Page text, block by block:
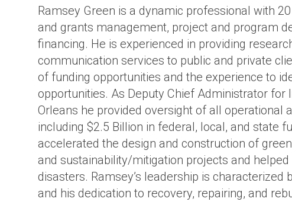
Ramsey Green is a dynamic professional with
and grants management, project and program
financing. He is experienced in providing
communication services to public and private
of funding opportunities and the experience to
opportunities. As Deputy Chief Administrator
Orleans he provided oversight of all operational
including $2.5 Billion in federal, local, and state
accelerated the design and construction of
and sustainability/mitigation projects and
disasters. Ramsey’s leadership is
and his dedication to recovery, repairing, and